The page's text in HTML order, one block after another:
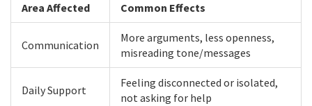
Area Affected Common Effects
Communication
More arguments, less openness,
misreading tone/messages
Daily Support
Feeling disconnected or isolated,
not asking for help